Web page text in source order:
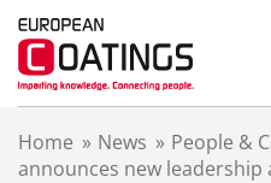
Home » News » People &
announces new